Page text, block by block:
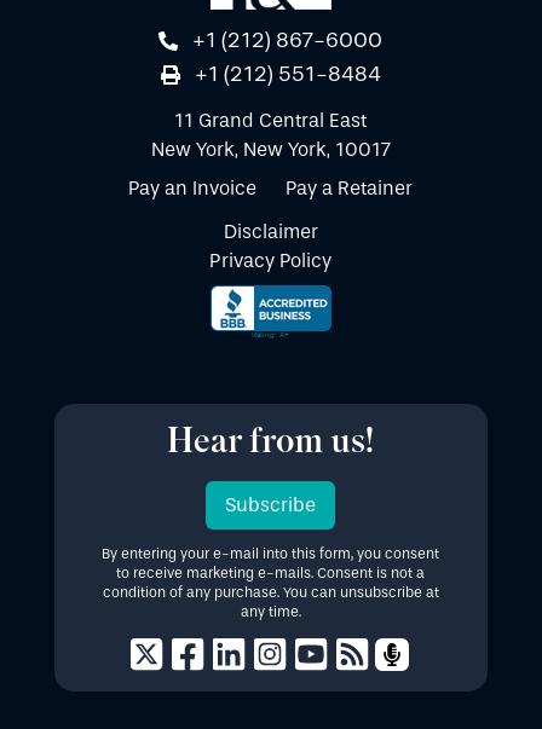
+1 (212) 867-6000
+1 (212) 551-8484
11 Grand Central East
New York, New York, 10017
Pay an Invoice
Pay a Retainer
Disclaimer
Privacy Policy
Hear from us!
Subscribe
By entering your e-mail into this form, you consent
to receive marketing e-mails. Consent is not a
condition of any purchase. You can unsubscribe at
any time.